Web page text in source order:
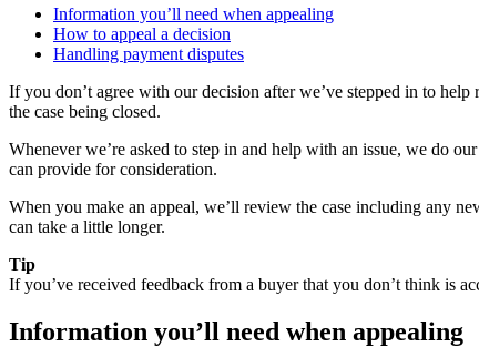
Information you’ll need when appealing
How to appeal a decision
Handling payment disputes
If you don’t agree with our decision after we’ve stepped in to
the case being closed.
Whenever we’re asked to step in and help with an issue, we do
can provide for consideration.
When you make an appeal, we’ll review the case including any
can take a little longer.
Tip
If you’ve received feedback from a buyer that you don’t think is
Information you’ll need when appealing